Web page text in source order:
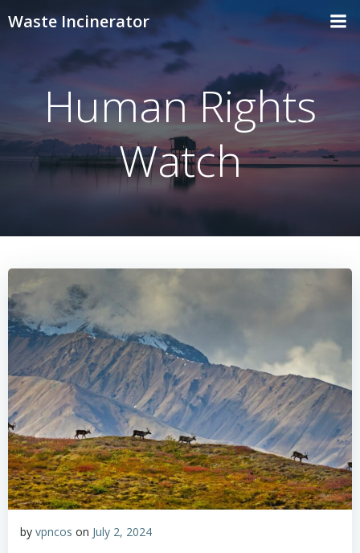
Skip
content
Waste Incinerator
Human Rights
Watch
by vpncos on July 2, 2024